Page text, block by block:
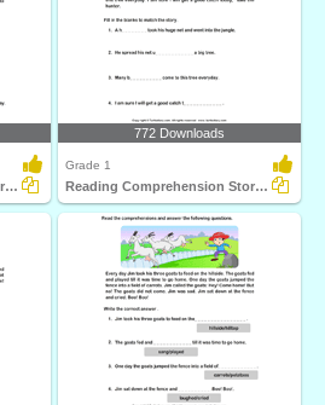
Reading Comprehension Stories
772 Downloads
Grade 1
Reading Comprehension Stories